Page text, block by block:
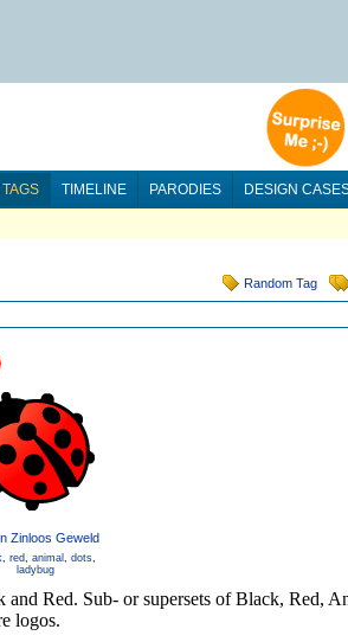
TAGS TIMELINE PARODIES DESIGN
Random Tag
Zinloos Geweld
, red, animal , dots,
ladybug
Red. Sub- or supersets of Black, Red,
logos.